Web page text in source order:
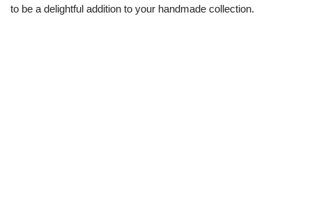
to be a delightful addition to your handmade collection.